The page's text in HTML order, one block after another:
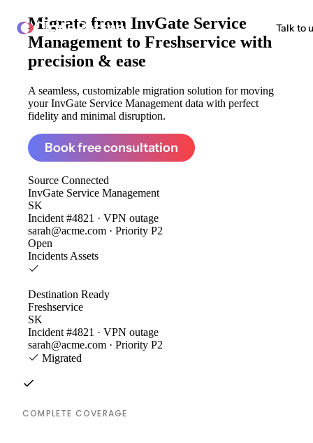
ClonePartner Talk to
Migrate from InvGate Service
Management to Freshservice with
precision & ease
A seamless, customizable migration solution for moving
your InvGate Service Management data with perfect
fidelity and minimal disruption.
Book free consultation
Source Connected
InvGate Service Management
SK
Incident #4821 · VPN outage
sarah@acme.com · Priority P2
Open
Incidents Assets
Destination Ready
Freshservice
SK
Incident #4821 · VPN outage
sarah@acme.com · Priority P2
Migrated
COMPLETE COVERAGE